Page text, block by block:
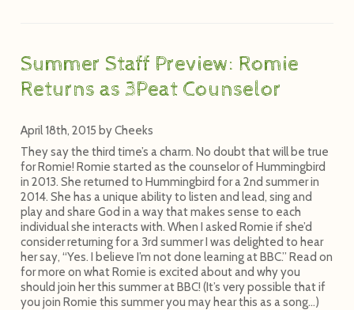
Summer Staff Preview: Romie
Returns as 3Peat Counselor
April 18th, 2015 byCheeks
They say the third time’s a charm. No doubt that will be true
for Romie! Romie started as the counselor of Hummingbird
in 2013. She returned to Hummingbird for a 2nd summer in
2014. She has a unique ability to listen and lead, sing and
play and share God in a way that makes sense to each
individual she interacts with. When I asked Romie if she’d
consider returning for a 3rd summer I was delighted to hear
her say, “Yes. I believe I’m not done learning at BBC.” Read on
for more on what Romie is excited about and why you
should join her this summer at BBC! (It’s very possible that if
you join Romie this summer you may hear this as a song…)